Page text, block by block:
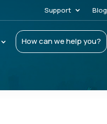
Support Blog
How can we help you?